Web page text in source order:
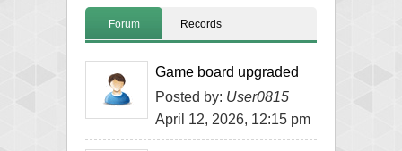
Forum Records
Game board upgraded
Posted by: User0815
April 12, 2026, 12:15 pm